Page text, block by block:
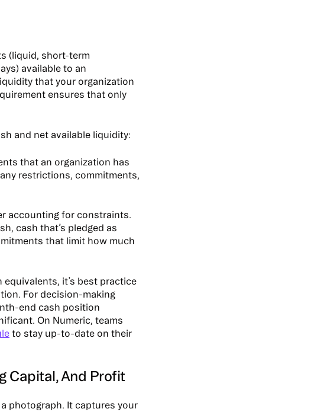
(liquid, short-term
available to an
that your organization
ensures that only
and net available liquidity:
that an organization has
restrictions, commitments,
accounting for constraints.
cash that’s pledged as
that limit how much
it’s best practice
For decision-making
end cash position
On Numeric, teams
to stay up-to-date on their
Capital, And Profit
photograph. It captures your